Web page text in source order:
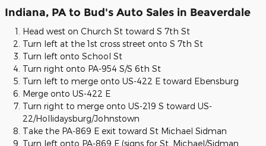
Indiana, PA to Bud's Auto Sales in Beaverdale
Head west on Church St toward S 7th St
Turn left at the 1st cross street onto S 7th St
Turn left onto School St
Turn right onto PA-954 S/S 6th St
Turn left to merge onto US-422 E toward Ebensburg
Merge onto US-422 E
Turn right to merge onto US-219 S toward US-
22/Hollidaysburg/Johnstown
Take the PA-869 E exit toward St Michael Sidman
Turn left onto PA-869 E (signs for St. Michael/Sidman